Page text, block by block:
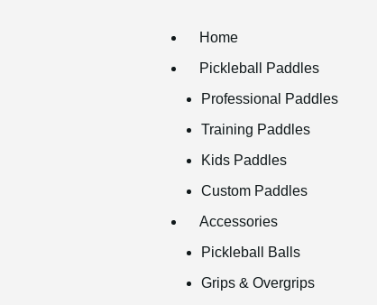
Home
Pickleball Paddles
Professional Paddles
Training Paddles
Kids Paddles
Custom Paddles
Accessories
Pickleball Balls
Grips & Overgrips